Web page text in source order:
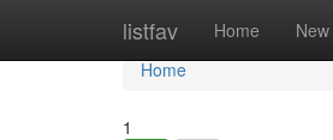
listfav Home New
Home
Home
1